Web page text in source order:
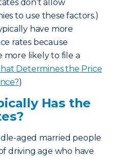
don’t allow
to use these factors.)
have more
rates because
more likely to file a
Determines the Price
)
Has the
aged married people
driving age who have